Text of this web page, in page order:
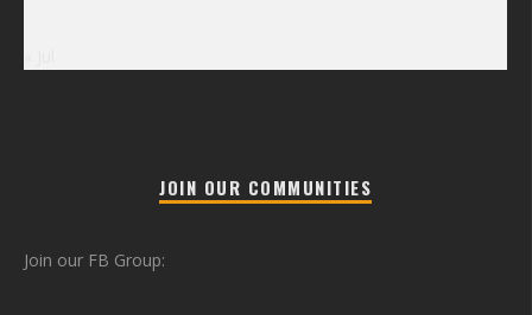
JOIN OUR COMMUNITIES
Join our FB Group: